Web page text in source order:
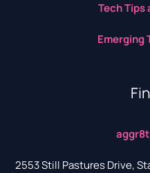
Tech Tips
Emerging
2553 Still Pastures Drive,